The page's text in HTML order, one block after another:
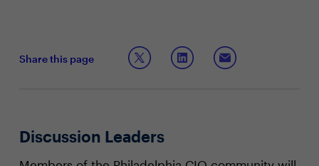
Share this page
Discussion Leaders